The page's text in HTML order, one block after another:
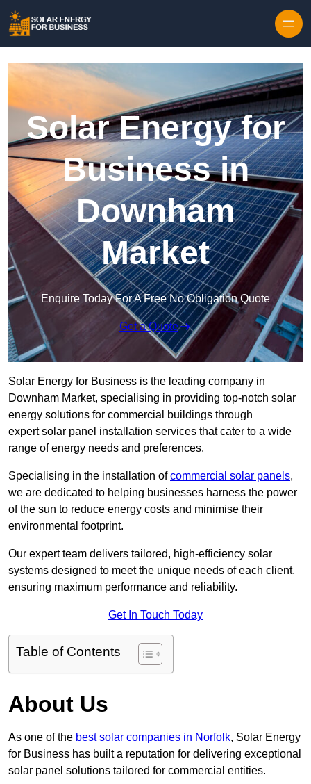
Solar Energy for
Business in
Downham
Market
Enquire Today For A Free No Obligation Quote
Get a Quote
Solar Energy for Business is the leading company in
Downham Market, specialising in providing top-notch solar
energy solutions for commercial buildings through
expert solar panel installation services that cater to a wide
range of energy needs and preferences.
Specialising in the installation ofcommercial solar panels,
we are dedicated to helping businesses harness the power
of the sun to reduce energy costs and minimise their
environmental footprint.
Our expert team delivers tailored, high-efficiency solar
systems designed to meet the unique needs of each client,
ensuring maximum performance and reliability.
Get In Touch Today
Table of Contents
About Us
As one of the best solar companies in Norfolk, Solar Energy
for Business has built a reputation for delivering exceptional
solar panel solutions tailored for commercial entities.